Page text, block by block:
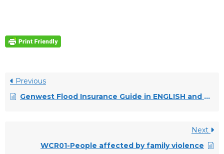
Previous
Genwest Flood Insurance Guide in ENGLISH and VIETNAMESE
Next
WCR01-People affected by family violence